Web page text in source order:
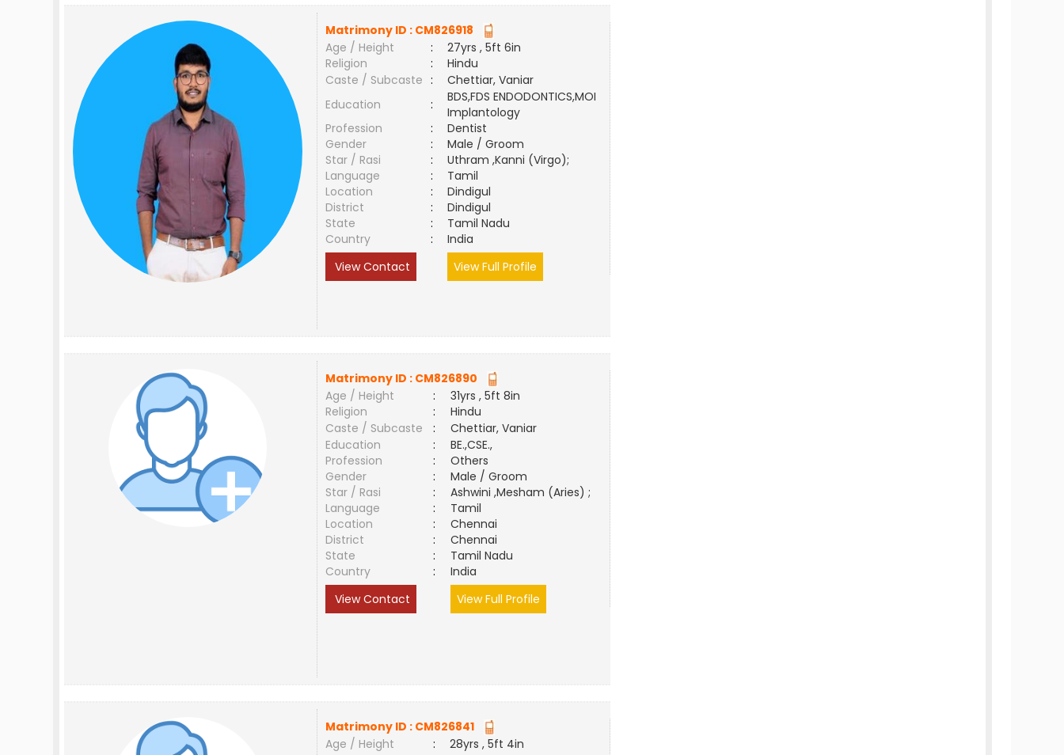
Matrimony ID : CM826918
Age / Height
:
27yrs , 5ft 6in
Religion
:
Hindu
Caste / Subcaste :
Chettiar, Vaniar
Education
:
BDS,FDS ENDODONTICS,MOI
Implantology
Profession
:
Dentist
Gender
:
Male / Groom
Star / Rasi
:
Uthram ,Kanni (Virgo);
Language
:
Tamil
Location
:
Dindigul
District
:
Dindigul
State
:
Tamil Nadu
Country
:
India
View Contact
View Full Profile
Matrimony ID : CM826890
Age / Height
:
31yrs , 5ft 8in
Religion
:
Hindu
Caste / Subcaste
:
Chettiar, Vaniar
Education
:
BE.,CSE.,
Profession
:
Others
Gender
:
Male / Groom
Star / Rasi
:
Ashwini ,Mesham (Aries) ;
Language
:
Tamil
Location
:
Chennai
District
:
Chennai
State
:
Tamil Nadu
Country
:
India
View Contact
View Full Profile
Matrimony ID : CM826841
Age / Height
:
28yrs , 5ft 4in